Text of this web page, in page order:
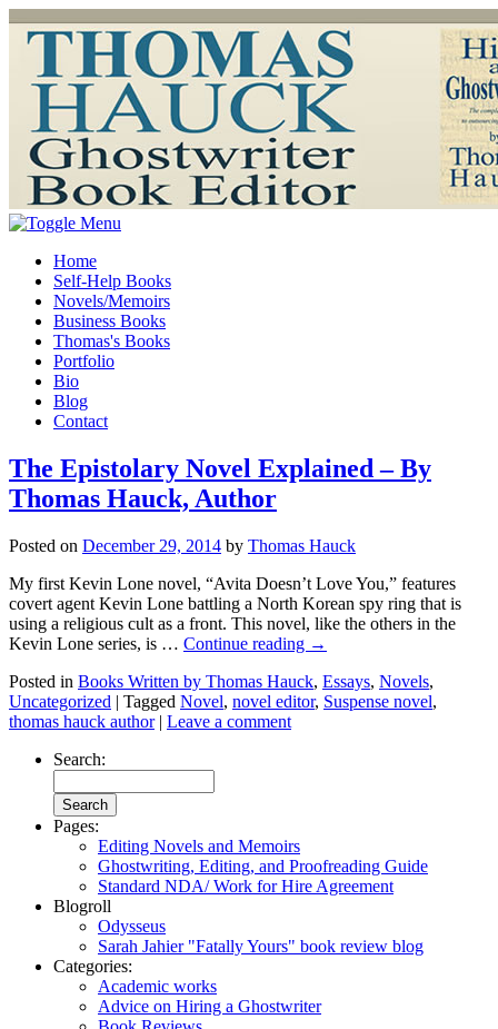
Home
Self-Help Books
Novels/Memoirs
Business Books
Thomas's Books
Portfolio
Bio
Blog
Contact
The Epistolary Novel Explained – By
Thomas Hauck, Author
Posted on December 29, 2014 by Thomas Hauck
My first Kevin Lone novel, “Avita Doesn’t Love You,” features
covert agent Kevin Lone battling a North Korean spy ring that is
using a religious cult as a front. This novel, like the others in the
Kevin Lone series, is … Continue reading →
Posted in Books Written by Thomas Hauck, Essays, Novels,
Uncategorized | Tagged Novel, novel editor, Suspense novel,
thomas hauck author | Leave a comment
Search:
Pages:
Editing Novels and Memoirs
Ghostwriting, Editing, and Proofreading Guide
Standard NDA/ Work for Hire Agreement
Blogroll
Odysseus
Sarah Jahier "Fatally Yours" book review blog
Categories:
Academic works
Advice on Hiring a Ghostwriter